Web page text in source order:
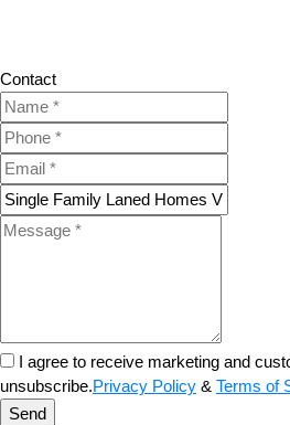
Contact
I agree to receive marketing and
unsubscribe.Privacy Policy & Terms of
Send